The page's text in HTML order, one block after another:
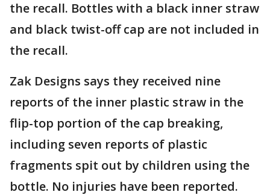
the recall. Bottles with a black inner straw
and black twist-off cap are not included in
the recall.
Zak Designs says they received nine
reports of the inner plastic straw in the
flip-top portion of the cap breaking,
including seven reports of plastic
fragments spit out by children using the
bottle. No injuries have been reported.